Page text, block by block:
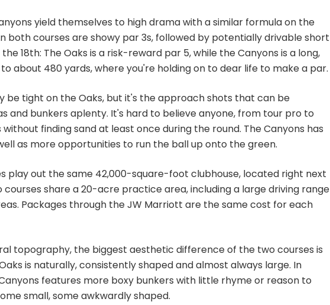
yield themselves to high drama with a similar formula on the
both courses are showy par 3s, followed by potentially drivable short
18th: The Oaks is a risk-reward par 5, while the Canyons is a long,
about 480 yards, where you're holding on to dear life to make a par.
be tight on the Oaks, but it's the approach shots that can be
and bunkers aplenty. It's hard to believe anyone, from tour pro to
finding sand at least once during the round. The Canyons has
as more opportunities to run the ball up onto the green.
play out the same 42,000-square-foot clubhouse, located right next
share a 20-acre practice area, including a large driving range
Packages through the JW Marriott are the same cost for each
topography, the biggest aesthetic difference of the two courses is
is naturally, consistently shaped and almost always large. In
features more boxy bunkers with little rhyme or reason to
small, some awkwardly shaped.